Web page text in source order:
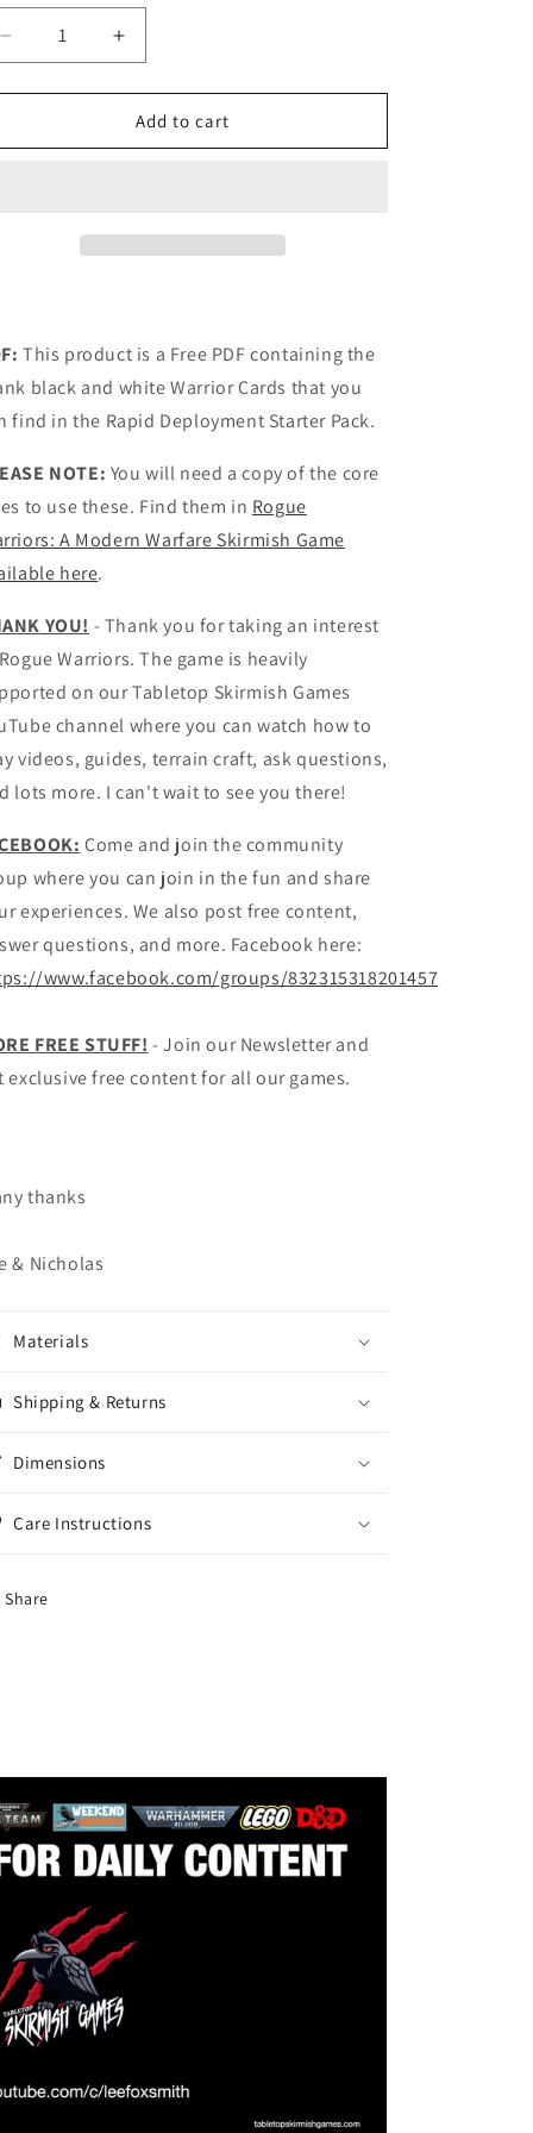
Decrease
quantity
for
WARRIOR
Increase
quantity
for
ROGUE
WARRIOR
Add to cart
This product is a Free PDF containing the
black and white Warrior Cards that you
find in the Rapid Deployment Starter Pack.
NOTE: You will need a copy of the core
to use these. Find them in Rogue
A Modern Warfare Skirmish Game
here.
YOU! - Thank you for taking an interest
Warriors. The game is heavily
on our Tabletop Skirmish Games
channel where you can watch how to
videos, guides, terrain craft, ask questions,
lots more. I can't wait to see you there!
Come and join the community
where you can join in the fun and share
experiences. We also post free content,
questions, and more. Facebook here:
www.facebook.com/groups/832315318201457
FREE STUFF! - Join our Newsletter and
exclusive free content for all our games.
thanks
& Nicholas
Materials
Shipping & Returns
Dimensions
Care Instructions
Share